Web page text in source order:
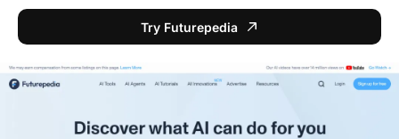
Try Futurepedia